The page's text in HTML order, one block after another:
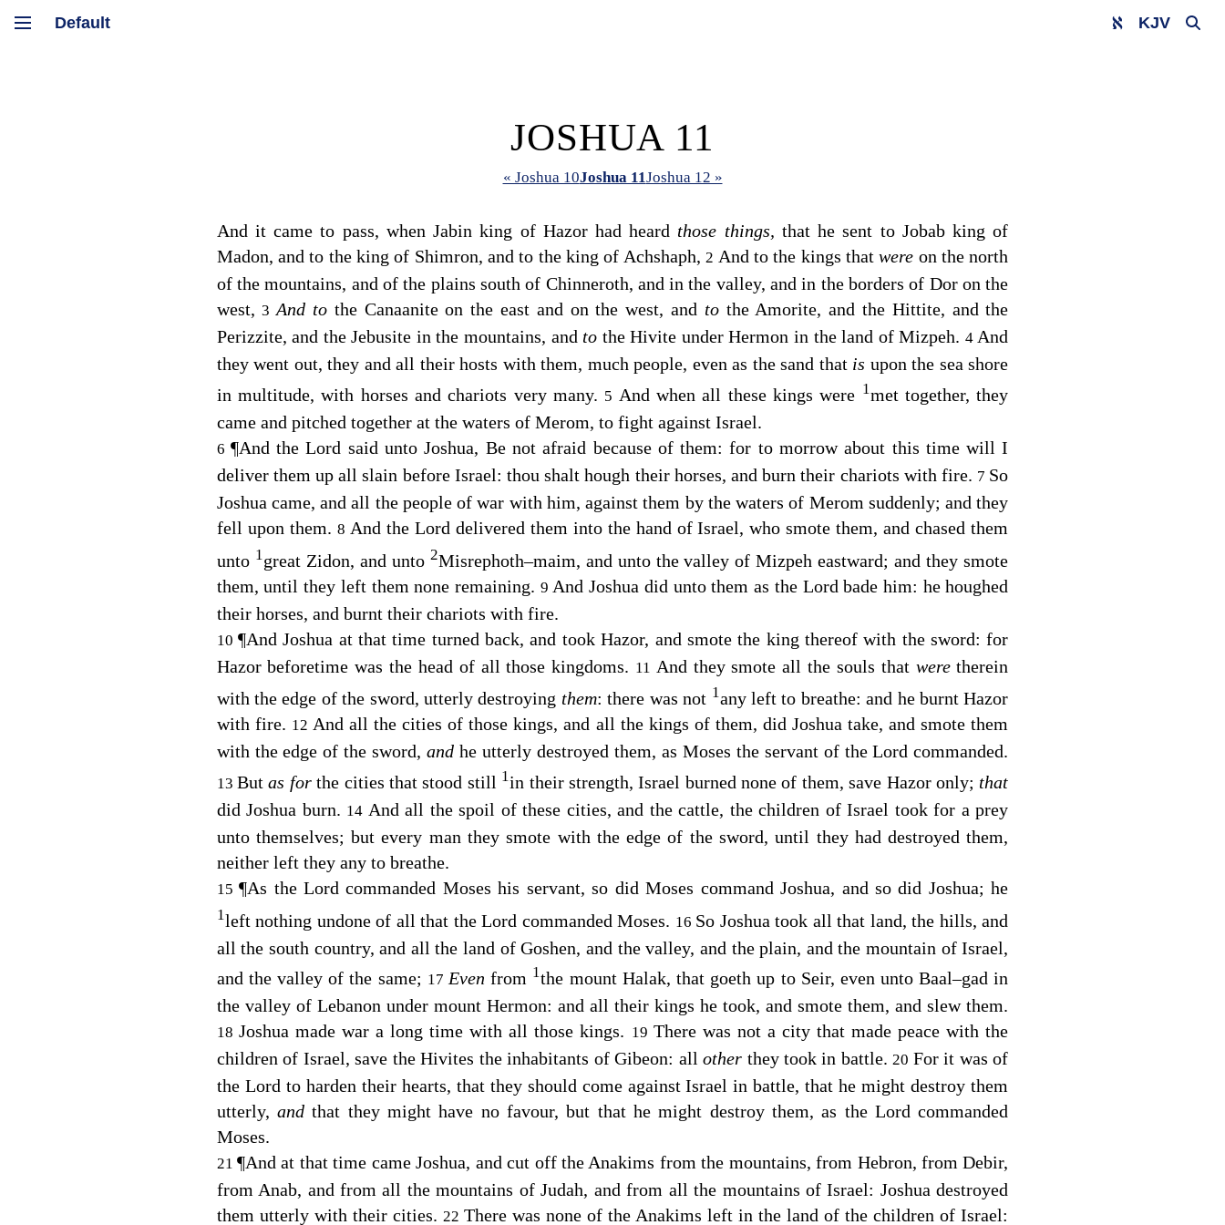
KJV
JOSHUA 11
« Joshua 10Joshua 11Joshua 12 »
And it came to pass, when Jabin king of Hazor had heard those things, that he sent to Jobab king of
Madon, and to the king of Shimron, and to the king of Achshaph, 2 And to the kings thatwere on the north
of the mountains, and of the plains south of Chinneroth, and in the valley, and in the borders of Dor on the
west,3And to the Canaanite on the east and on the west, and to the Amorite, and the Hittite, and the
Perizzite, and the Jebusite in the mountains, and to the Hivite under Hermon in the land of Mizpeh. 4And
they went out, they and all their hosts with them, much people, even as the sand that is upon the sea shore
in multitude, with horses and chariots very many. 5 And when all these kings were 1met together, they
came and pitched together at the waters of Merom, to fight against Israel.
6 ¶And theLord said unto Joshua, Be not afraid because of them: for to morrow about this time will I
deliver them up all slain before Israel: thou shalt hough their horses, and burn their chariots with fire. 7 So
Joshua came, and all the people of war with him, against them by the waters of Merom suddenly; and they
fell upon them. 8 And the Lord delivered them into the hand of Israel, who smote them, and chased them
unto 1great Zidon, and unto 2Misrephoth–maim, and unto the valley of Mizpeh eastward; and they smote
them, until they left them none remaining. 9 And Joshua did unto them as the Lord bade him: he houghed
their horses, and burnt their chariots with fire.
10 ¶And Joshua at that time turned back, and took Hazor, and smote the king thereof with the sword: for
Hazor beforetime was the head of all those kingdoms. 11 And they smote all the souls that weretherein
with the edge of the sword, utterly destroying them: there was not 1any left to breathe: and he burnt Hazor
with fire. 12 And all the cities of those kings, and all the kings of them, did Joshua take, and smote them
with the edge of the sword,andhe utterly destroyed them, as Moses the servant of theLord commanded.
13 Butas forthe cities that stood still 1in their strength, Israel burned none of them, save Hazor only; that
did Joshua burn. 14 And all the spoil of these cities, and the cattle, the children of Israel took for a prey
unto themselves; but every man they smote with the edge of the sword, until they had destroyed them,
neither left they any to breathe.
15¶As the Lord commanded Moses his servant, so did Moses command Joshua, and so did Joshua; he
1left nothing undone of all that theLord commanded Moses. 16 So Joshua took all that land, the hills, and
all the south country, and all the land of Goshen, and the valley, and the plain, and the mountain of Israel,
and the valley of the same; 17Evenfrom 1the mount Halak, that goeth up to Seir, even unto Baal–gad in
the valley of Lebanon under mount Hermon: and all their kings he took, and smote them, and slew them.
18 Joshua made war a long time with all those kings. 19 There was not a city that made peace with the
children of Israel, save the Hivites the inhabitants of Gibeon: all other they took in battle. 20 For it was of
the Lord to harden their hearts, that they should come against Israel in battle, that he might destroy them
utterly, andthat they might have no favour, but that he might destroy them, as theLord commanded
Moses.
21¶And at that time came Joshua, and cut off the Anakims from the mountains, from Hebron, from Debir,
from Anab, and from all the mountains of Judah, and from all the mountains of Israel: Joshua destroyed
them utterly with their cities. 22 There was none of the Anakims left in the land of the children of Israel: